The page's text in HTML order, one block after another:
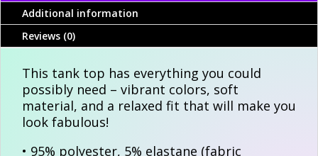
Additional information
Reviews (0)
This tank top has everything you could
possibly need – vibrant colors, soft
material, and a relaxed fit that will make you
look fabulous!
• 95% polyester, 5% elastane (fabric